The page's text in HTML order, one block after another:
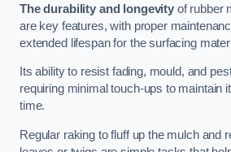
The durability and longevityof rubber
are key features, with proper
extended lifespan for the surfacing
Its ability to resist fading, mould, and
requiring minimal touch-ups to maintain
time.
Regular raking to fluff up the mulch and